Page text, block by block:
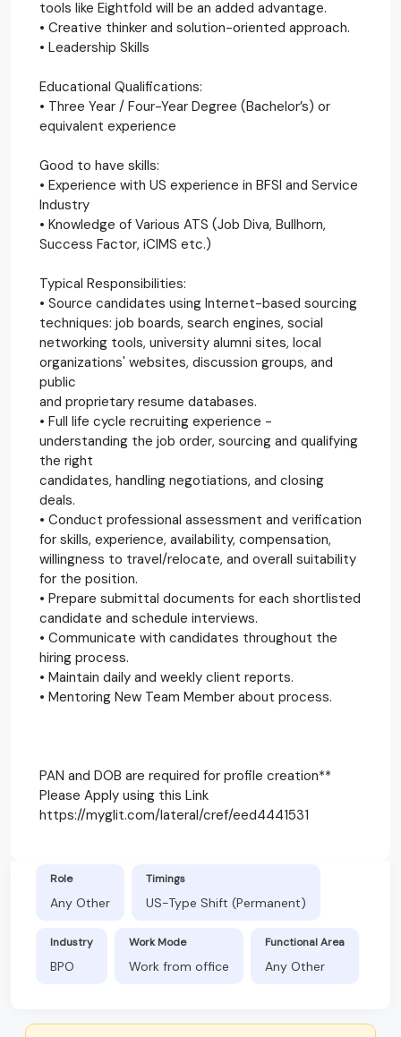
tools like Eightfold will be an added advantage.
• Creative thinker and solution-oriented approach.
• Leadership Skills
Educational Qualifications:
• Three Year / Four-Year Degree (Bachelor’s) or
equivalent experience
Good to have skills:
• Experience with US experience in BFSI and Service
Industry
• Knowledge of Various ATS (Job Diva, Bullhorn,
Success Factor, iCIMS etc.)
Typical Responsibilities:
• Source candidates using Internet-based sourcing
techniques: job boards, search engines, social
networking tools, university alumni sites, local
organizations' websites, discussion groups, and
public
and proprietary resume databases.
• Full life cycle recruiting experience -
understanding the job order, sourcing and qualifying
the right
candidates, handling negotiations, and closing
deals.
• Conduct professional assessment and verification
for skills, experience, availability, compensation,
willingness to travel/relocate, and overall suitability
for the position.
• Prepare submittal documents for each shortlisted
candidate and schedule interviews.
• Communicate with candidates throughout the
hiring process.
• Maintain daily and weekly client reports.
• Mentoring New Team Member about process.
PAN and DOB are required for profile creation**
Please Apply using this Link
https://myglit.com/lateral/cref/eed4441531
Role
Any Other
Timings
US-Type Shift (Permanent)
Industry
BPO
Work Mode
Work from office
Functional Area
Any Other